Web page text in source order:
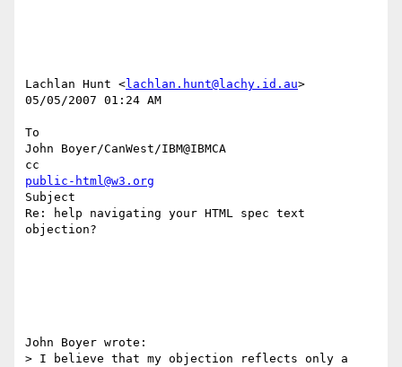
Lachlan Hunt <lachlan.hunt@lachy.id.au>
05/05/2007 01:24 AM
To
John Boyer/CanWest/IBM@IBMCA
public-html@w3.org
Subject
Re: help navigating your HTML spec text
objection?
John Boyer wrote:
> I believe that my objection reflects only a